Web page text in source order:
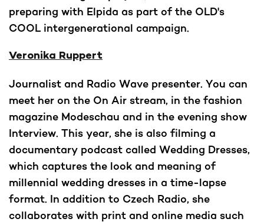
preparing with Elpida as part of the OLD's
COOL intergenerational campaign.
Veronika Ruppert
Journalist and Radio Wave presenter. You can
meet her on the On Air stream, in the fashion
magazine Modeschau and in the evening show
Interview. This year, she is also filming a
documentary podcast called Wedding Dresses,
which captures the look and meaning of
millennial wedding dresses in a time-lapse
format. In addition to Czech Radio, she
collaborates with print and online media such